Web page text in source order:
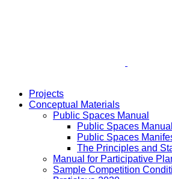
Projects
Conceptual Materials
Public Spaces Manual
Public Spaces Manual
Public Spaces
The Principles and
Manual for Participative
Sample Competition